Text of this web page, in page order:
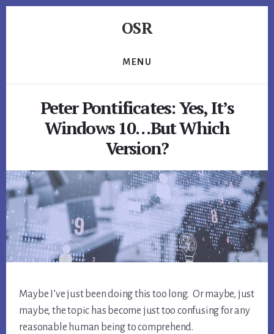
OSR
Expertise,
MENU
Peter Pontificates: Yes, It’s
Windows 10…But Which
Version?
Maybe I’ve just been doing this too long. Or maybe, just
maybe, the topic has become just too confusing for any
reasonable human being to comprehend.